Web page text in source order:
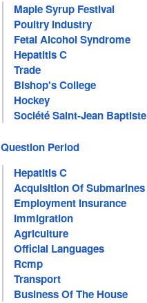
Maple Syrup Festival
Poultry Industry
Fetal Alcohol Syndrome
Hepatitis C
Trade
Bishop's College
Hockey
Société Saint-Jean Baptiste
Question Period
Hepatitis C
Acquisition Of Submarines
Employment Insurance
Immigration
Agriculture
Official Languages
Rcmp
Transport
Business Of The House